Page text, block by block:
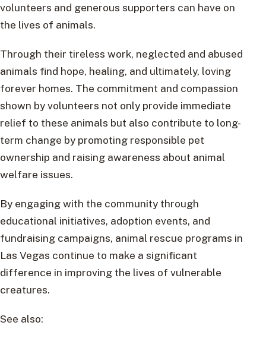
volunteers and generous supporters can have on
the lives of animals.
Through their tireless work, neglected and abused
animals find hope, healing, and ultimately, loving
forever homes. The commitment and compassion
shown by volunteers not only provide immediate
relief to these animals but also contribute to long-
term change by promoting responsible pet
ownership and raising awareness about animal
welfare issues.
By engaging with the community through
educational initiatives, adoption events, and
fundraising campaigns, animal rescue programs in
Las Vegas continue to make a significant
difference in improving the lives of vulnerable
creatures.
See also: